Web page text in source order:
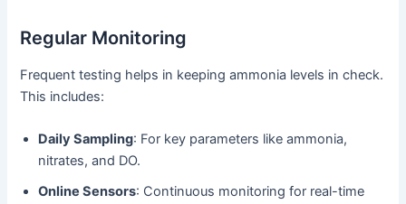
Regular Monitoring
Frequent testing helps in keeping ammonia levels in check.
This includes:
Daily Sampling: For key parameters like ammonia,
nitrates, and DO.
Online Sensors: Continuous monitoring for real-time